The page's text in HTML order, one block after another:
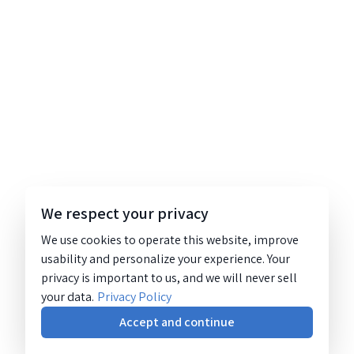
We respect your privacy
We use cookies to operate this website, improve
usability and personalize your experience. Your
privacy is important to us, and we will never sell
your data. Privacy Policy
Accept and continue